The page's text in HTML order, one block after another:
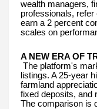
wealth managers,
professionals, refer
earn a 2 percent
scales on
A NEW ERA OF
The platform's
listings. A 25-year
farmland
fixed deposits, and
The comparison is